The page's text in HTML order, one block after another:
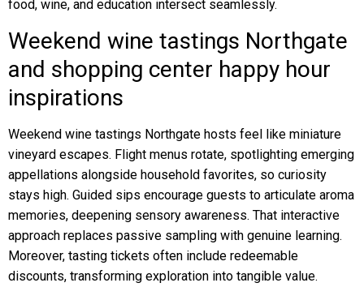
food, wine, and education intersect seamlessly.
Weekend wine tastings Northgate
and shopping center happy hour
inspirations
Weekend wine tastings Northgate hosts feel like miniature
vineyard escapes. Flight menus rotate, spotlighting emerging
appellations alongside household favorites, so curiosity
stays high. Guided sips encourage guests to articulate aroma
memories, deepening sensory awareness. That interactive
approach replaces passive sampling with genuine learning.
Moreover, tasting tickets often include redeemable
discounts, transforming exploration into tangible value.